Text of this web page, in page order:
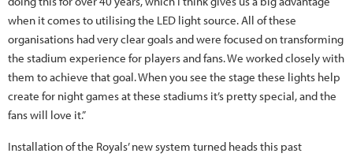
when it comes to utilising the LED light source. All of these
organisations had very clear goals and were focused on transforming
the stadium experience for players and fans. We worked closely with
them to achieve that goal. When you see the stage these lights help
create for night games at these stadiums it’s pretty special, and the
fans will love it.”
Installation of the Royals’ new system turned heads this past